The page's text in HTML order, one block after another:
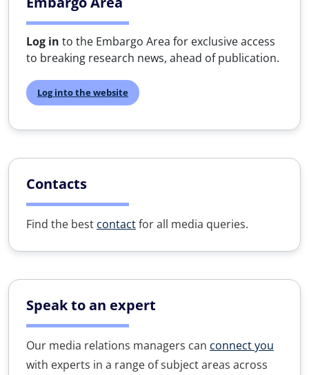
Log in to the Embargo Area for exclusive access
to breaking research news, ahead of publication.
Log into the website
Contacts
Find the best contactfor all media queries.
Speak to an expert
Our media relations managers can connect you
with experts in a range of subject areas across